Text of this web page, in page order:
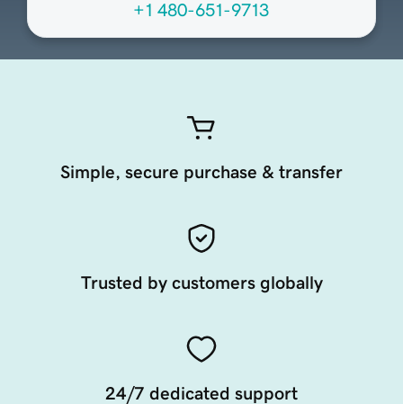
+1 480-651-9713
Simple, secure purchase & transfer
Trusted by customers globally
24/7 dedicated support